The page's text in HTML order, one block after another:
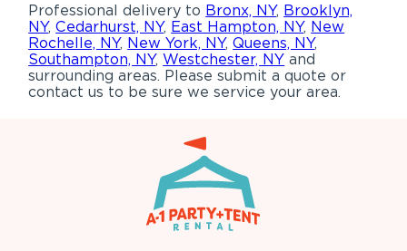
Professional delivery to Bronx, NY, Brooklyn,
NY,Cedarhurst, NY, East Hampton, NY, New
Rochelle, NY, New York, NY,Queens, NY,
Southampton, NY,Westchester, NY and
surrounding areas. Please submit a quote or
contact us to be sure we service your area.